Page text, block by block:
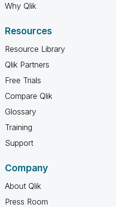
Why Qlik
Resources
Resource Library
Qlik Partners
Free Trials
Compare Qlik
Glossary
Training
Support
Company
About Qlik
Press Room